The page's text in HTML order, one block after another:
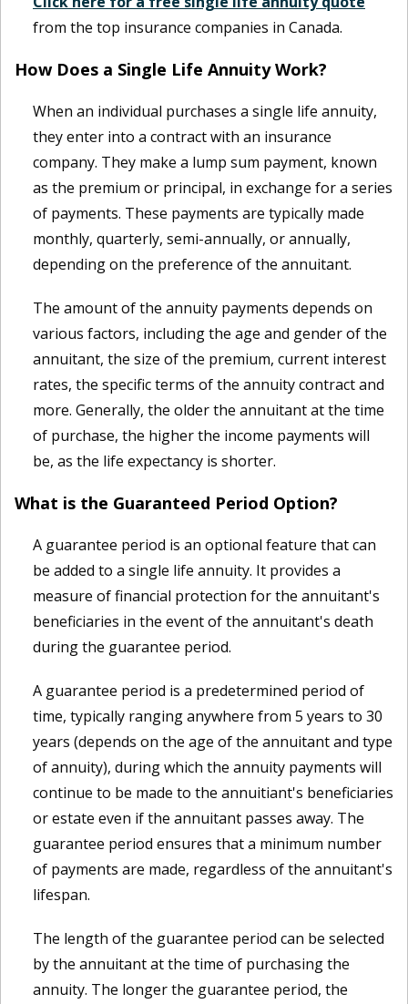
from the top insurance companies in Canada.
How Does a Single Life Annuity Work?
When an individual purchases a single life annuity,
they enter into a contract with an insurance
company. They make a lump sum payment, known
as the premium or principal, in exchange for a series
of payments. These payments are typically made
monthly, quarterly, semi-annually, or annually,
depending on the preference of the annuitant.
The amount of the annuity payments depends on
various factors, including the age and gender of the
annuitant, the size of the premium, current interest
rates, the specific terms of the annuity contract and
more. Generally, the older the annuitant at the time
of purchase, the higher the income payments will
be, as the life expectancy is shorter.
What is the Guaranteed Period Option?
A guarantee period is an optional feature that can
be added to a single life annuity. It provides a
measure of financial protection for the annuitant's
beneficiaries in the event of the annuitant's death
during the guarantee period.
A guarantee period is a predetermined period of
time, typically ranging anywhere from 5 years to 30
years (depends on the age of the annuitant and type
of annuity), during which the annuity payments will
continue to be made to the annuitiant's beneficiaries
or estate even if the annuitant passes away. The
guarantee period ensures that a minimum number
of payments are made, regardless of the annuitant's
lifespan.
The length of the guarantee period can be selected
by the annuitant at the time of purchasing the
annuity. The longer the guarantee period, the